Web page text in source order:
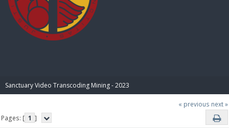
Sanctuary Video Transcoding Mining - 2023
« previous next »
Pages: [ 1 ]